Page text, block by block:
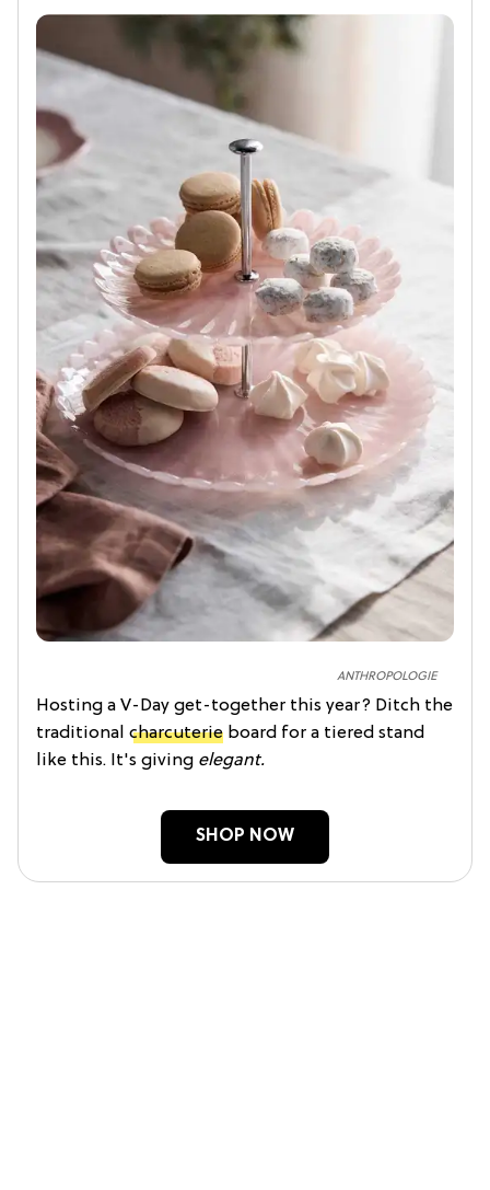
ANTHROPOLOGIE
Hosting a V-Day get-together this year? Ditch the
traditional charcuterie board for a tiered stand
like this. It's giving elegant.
SHOP NOW